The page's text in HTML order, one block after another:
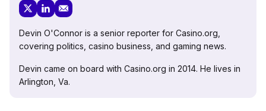
Devin O'Connor is a senior reporter for Casino.org,
covering politics, casino business, and gaming news.
Devin came on board with Casino.org in 2014. He lives in
Arlington, Va.